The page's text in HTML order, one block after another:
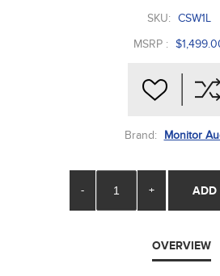
SKU: CSW1L
MSRP :
Brand: Monitor
- + ADD
OVERVIEW